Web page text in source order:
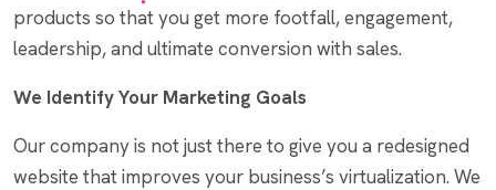
products so that you get more footfall, engagement,
leadership, and ultimate conversion with sales.
We Identify Your Marketing Goals
Our company is not just there to give you a redesigned
website that improves your business’s virtualization. We